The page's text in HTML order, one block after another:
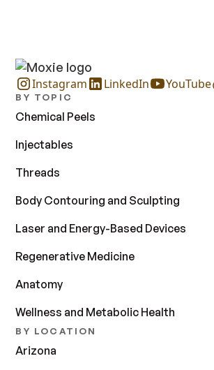
Instagram LinkedIn YouTube
BY TOPIC
Chemical Peels
Injectables
Threads
Body Contouring and Sculpting
Laser and Energy-Based Devices
Regenerative Medicine
Anatomy
Wellness and Metabolic Health
BY LOCATION
Arizona